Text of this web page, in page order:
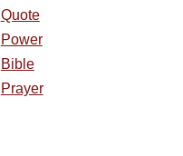
Quote
Power
Bible
Prayer